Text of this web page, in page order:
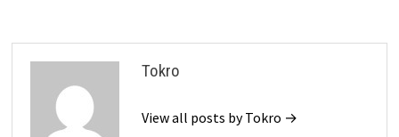
Tokro
View all posts by Tokro →